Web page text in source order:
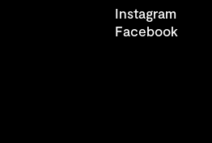
Instagram
Facebook